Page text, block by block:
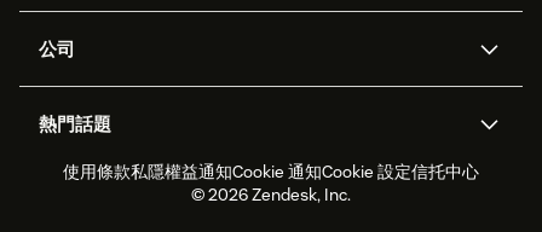
工單處理
勞動力管理
即時交談
客戶入口網站
應用程式介面和開發者
客戶案例
合作夥伴
專業服務
公司
職位空缺
可持續發展報告
Zendesk基金會
熱門話題
2026年客戶體驗趨勢
產品最新消息
使用條款私隱權益通知Cookie 通知Cookie 設定信托中心
© 2026 Zendesk, Inc.